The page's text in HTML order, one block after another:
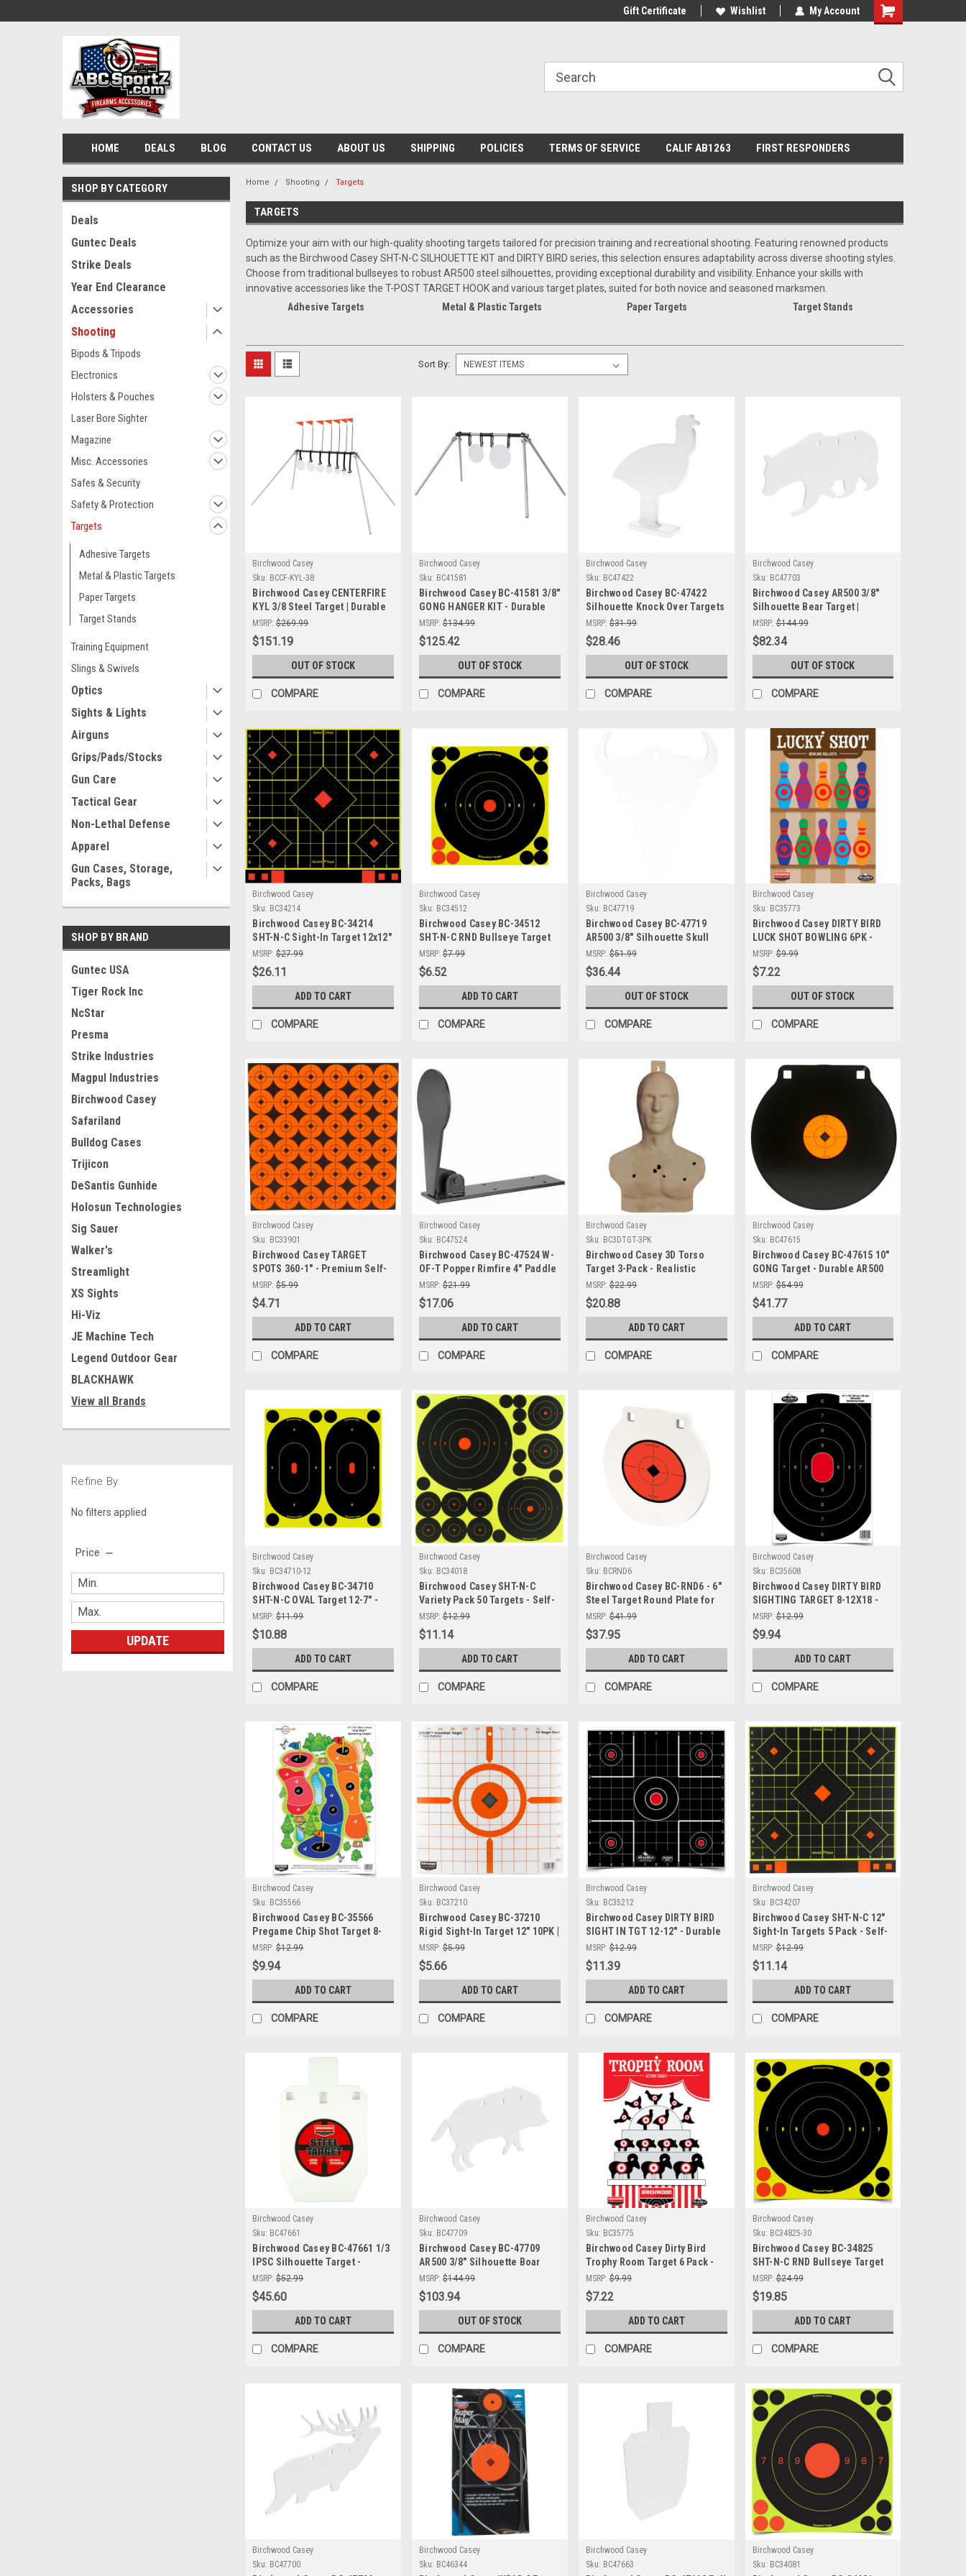
Gift Certificate Wishlist My Account
Shopping
HOME DEALS BLOG CONTACT US ABOUT US SHIPPING POLICIES TERMS OF SERVICE CALIF AB1263 FIRST RESPONDERS
SHOP BY CATEGORY
Deals
Guntec Deals
Strike Deals
Year End Clearance
Accessories
Shooting
Bipods & Tripods
Electronics
Holsters & Pouches
Laser Bore Sighter
Magazine
Misc. Accessories
Safes & Security
Safety & Protection
Targets
Adhesive Targets
Metal & Plastic Targets
Paper Targets
Target Stands
Training Equipment
Slings & Swivels
Optics
Sights & Lights
Airguns
Grips/Pads/Stocks
Gun Care
Tactical Gear
Non-Lethal Defense
Apparel
Gun Cases, Storage,
Packs, Bags
SHOP BY BRAND
Guntec USA
Tiger Rock Inc
NcStar
Presma
Strike Industries
Magpul Industries
Birchwood Casey
Safariland
Bulldog Cases
Trijicon
DeSantis Gunhide
Holosun Technologies
Sig Sauer
Walker's
Streamlight
XS Sights
Hi-Viz
JE Machine Tech
Legend Outdoor Gear
BLACKHAWK
View all Brands
Refine By
No filters applied
Price
UPDATE
Home Shooting Targets
TARGETS
Optimize your aim with our high-quality shooting targets tailored for precision training and recreational shooting. Featuring renowned products
such as the Birchwood Casey SHT-N-C SILHOUETTE KIT and DIRTY BIRD series, this selection ensures adaptability across diverse shooting styles.
Choose from traditional bullseyes to robust AR500 steel silhouettes, providing exceptional durability and visibility. Enhance your skills with
innovative accessories like the T-POST TARGET HOOK and various target plates, suited for both novice and seasoned marksmen.
Adhesive Targets
Metal & Plastic Targets Paper Targets Target Stands
Sort By:
Birchwood Casey
Sku: BCCF-KYL-38
Birchwood Casey CENTERFIRE
KYL 3/8 Steel Target | Durable
AR500 Shooting Targets
MSRP: $269.99
$151.19
OUT OF STOCK
COMPARE
Birchwood Casey
Sku: BC41581
Birchwood Casey BC-41581 3/8"
GONG HANGER KIT - Durable
Steel Targets (8" & 10" Sizes)
for Precision Shooting
MSRP: $134.99
$125.42
OUT OF STOCK
COMPARE
Birchwood Casey
Sku: BC47422
Birchwood Casey BC-47422
Silhouette Knock Over Targets
– Durable Steel Shooting
Targets for Precision Practice
MSRP: $31.99
$28.46
OUT OF STOCK
COMPARE
Birchwood Casey
Sku: BC47703
Birchwood Casey AR500 3/8"
Silhouette Bear Target |
Durable Shooting Accuracy
MSRP: $144.99
$82.34
OUT OF STOCK
COMPARE
Birchwood Casey
Sku: BC34214
Birchwood Casey BC-34214
SHT-N-C Sight-In Target 12x12"
- Premium Self-Adhesive
Shooting Targets
MSRP: $27.99
$26.11
ADD TO CART
COMPARE
Birchwood Casey
Sku: BC34512
Birchwood Casey BC-34512
SHT-N-C RND Bullseye Target
12-6" | Precision Shooting
Targets
MSRP: $7.99
$6.52
ADD TO CART
COMPARE
Birchwood Casey
Sku: BC47719
Birchwood Casey BC-47719
AR500 3/8" Silhouette Skull
Target - Durable Steel
Shooting Target for Precision
Training
MSRP: $51.99
$36.44
OUT OF STOCK
COMPARE
Birchwood Casey
Sku: BC35773
Birchwood Casey DIRTY BIRD
LUCK SHOT BOWLING 6PK -
High Visibility Shooting
Targets
MSRP: $9.99
$7.22
OUT OF STOCK
COMPARE
Birchwood Casey
Sku: BC33901
Birchwood Casey TARGET
SPOTS 360-1" - Premium Self-
Adhesive Shooting Targets for
Firearms & Archery
MSRP: $5.99
$4.71
ADD TO CART
COMPARE
Birchwood Casey
Sku: BC47524
Birchwood Casey BC-47524 W-
OF-T Popper Rimfire 4" Paddle
- Self-Resetting Shooting
Target
MSRP: $21.99
$17.06
ADD TO CART
COMPARE
Birchwood Casey
Sku: BC3DTGT-3PK
Birchwood Casey 3D Torso
Target 3-Pack - Realistic
Shooting Practice Targets
MSRP: $22.99
$20.88
ADD TO CART
COMPARE
Birchwood Casey
Sku: BC47615
Birchwood Casey BC-47615 10"
GONG Target - Durable AR500
Steel for Precision Shooting
MSRP: $54.99
$41.77
ADD TO CART
COMPARE
Birchwood Casey
Sku: BC34710-12
Birchwood Casey BC-34710
SHT-N-C OVAL Target 12-7" -
Self-Adhesive Precision
Shooting
MSRP: $11.99
$10.88
ADD TO CART
COMPARE
Birchwood Casey
Sku: BC34018
Birchwood Casey SHT-N-C
Variety Pack 50 Targets - Self-
Adhesive Shooting Targets for
Indoor & Outdoor Use
MSRP: $12.99
$11.14
ADD TO CART
COMPARE
Birchwood Casey
Sku: BCRND6
Birchwood Casey BC-RND6 - 6"
Steel Target Round Plate for
Precision Shooting
MSRP: $41.99
$37.95
ADD TO CART
COMPARE
Birchwood Casey
Sku: BC35608
Birchwood Casey DIRTY BIRD
SIGHTING TARGET 8-12X18 -
Durable Shooting Target for
Precision Accuracy
MSRP: $12.99
$9.94
ADD TO CART
COMPARE
Birchwood Casey
Sku: BC35566
Birchwood Casey BC-35566
Pregame Chip Shot Target 8-
12x18 - Precision Shooting
Targets for Indoor & Outdoor
Ranges
MSRP: $12.99
$9.94
ADD TO CART
COMPARE
Birchwood Casey
Sku: BC37210
Birchwood Casey BC-37210
Rigid Sight-In Target 12" 10PK |
High-Visibility Shooting
Targets
MSRP: $5.99
$5.66
ADD TO CART
COMPARE
Birchwood Casey
Sku: BC35212
Birchwood Casey DIRTY BIRD
SIGHT IN TGT 12-12" - Durable
Targets for Indoor & Outdoor
Shooting
MSRP: $12.99
$11.39
ADD TO CART
COMPARE
Birchwood Casey
Sku: BC34207
Birchwood Casey SHT-N-C 12"
Sight-In Targets 5 Pack - Self-
Adhesive & High Visibility for
All Ranges
MSRP: $12.99
$11.14
ADD TO CART
COMPARE
Birchwood Casey
Sku: BC47661
Birchwood Casey BC-47661 1/3
IPSC Silhouette Target -
Durable AR500 Steel for
Precision Shooting
MSRP: $52.99
$45.60
ADD TO CART
COMPARE
Birchwood Casey
Sku: BC47709
Birchwood Casey BC-47709
AR500 3/8" Silhouette Boar
Target - Durable & Precision
Shooting
MSRP: $144.99
$103.94
OUT OF STOCK
COMPARE
Birchwood Casey
Sku: BC35775
Birchwood Casey Dirty Bird
Trophy Room Target 6 Pack -
Durable Shooting Targets for
Precision and Performance
MSRP: $9.99
$7.22
ADD TO CART
COMPARE
Birchwood Casey
Sku: BC34825-30
Birchwood Casey BC-34825
SHT-N-C RND Bullseye Target
30-8" - Self-Adhesive Shooting
Targets for Precision Practice
MSRP: $24.99
$19.85
ADD TO CART
COMPARE
Birchwood Casey
Sku: BC47700
Birchwood Casey
Sku: BC46344
Birchwood Casey
Sku: BC47663
Birchwood Casey
Sku: BC34081